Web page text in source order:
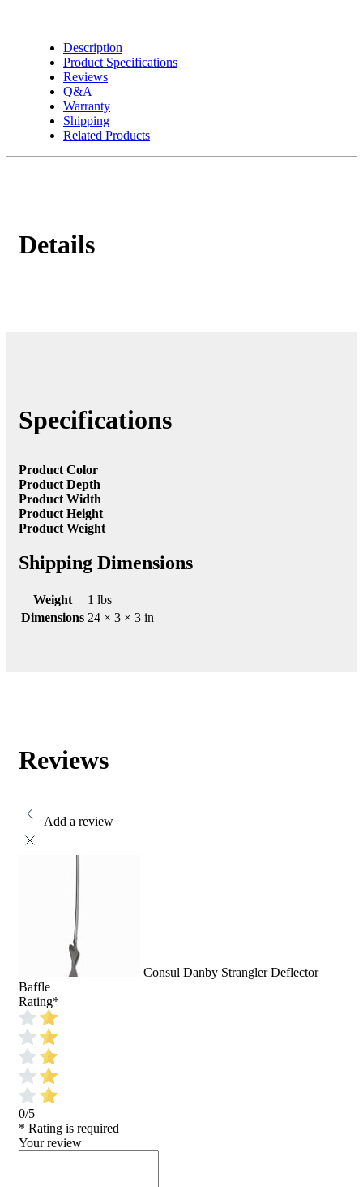
Description
Product Specifications
Reviews
Q&A
Warranty
Shipping
Related Products
Details
Specifications
Product Color
Product Depth
Product Width
Product Height
Product Weight
Shipping Dimensions
Weight
1 lbs
Dimensions 24 × 3 × 3 in
Reviews
Add a review
Consul Danby Strangler Deflector
Baffle
Rating*
0/5
* Rating is required
Your review